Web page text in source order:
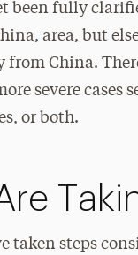
been fully
area, but
China.
severe cases
or both.
taken steps